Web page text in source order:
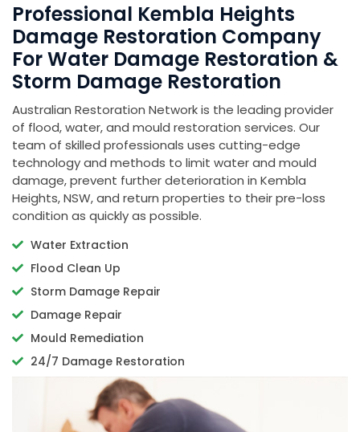
Professional Kembla Heights
Damage Restoration Company
For Water Damage Restoration &
Storm Damage Restoration
Australian Restoration Network is the leading provider
of flood, water, and mould restoration services. Our
team of skilled professionals uses cutting-edge
technology and methods to limit water and mould
damage, prevent further deterioration in Kembla
Heights, NSW, and return properties to their pre-loss
condition as quickly as possible.
Water Extraction
Flood Clean Up
Storm Damage Repair
Damage Repair
Mould Remediation
24/7 Damage Restoration